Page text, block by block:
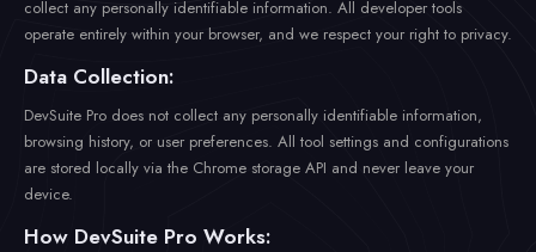
collect any personally identifiable information. All developer tools
operate entirely within your browser, and we respect your right to privacy.
Data Collection:
DevSuite Pro does not collect any personally identifiable information,
browsing history, or user preferences. All tool settings and configurations
are stored locally via the Chrome storage API and never leave your
device.
How DevSuite Pro Works: